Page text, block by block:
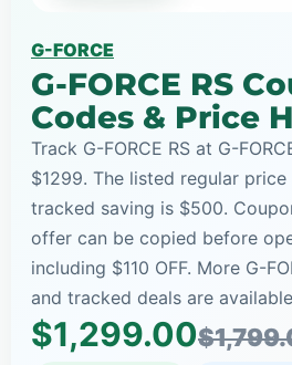
G-FORCE
G-FORCE RS
Codes & Price
Track G-FORCE RS at G-
$1299. The listed regular
tracked saving is $500.
offer can be copied before
including $110 OFF. More G-
and tracked deals are
$1,299.00